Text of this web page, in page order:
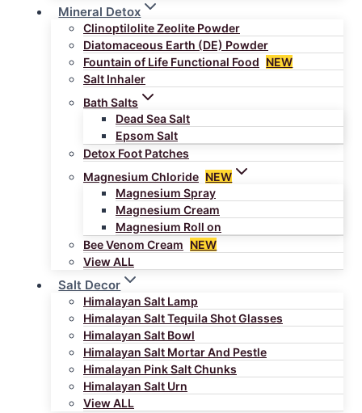
Mineral Detox
Clinoptilolite Zeolite Powder
Diatomaceous Earth (DE) Powder
Fountain of Life Functional Food NEW
Salt Inhaler
Bath Salts
Dead Sea Salt
Epsom Salt
Detox Foot Patches
Magnesium Chloride NEW
Magnesium Spray
Magnesium Cream
Magnesium Roll on
Bee Venom Cream NEW
View ALL
Salt Decor
Himalayan Salt Lamp
Himalayan Salt Tequila Shot Glasses
Himalayan Salt Bowl
Himalayan Salt Mortar And Pestle
Himalayan Pink Salt Chunks
Himalayan Salt Urn
View ALL